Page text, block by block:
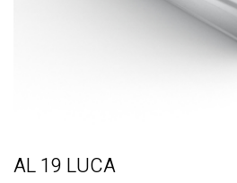
AL 19 LUCA